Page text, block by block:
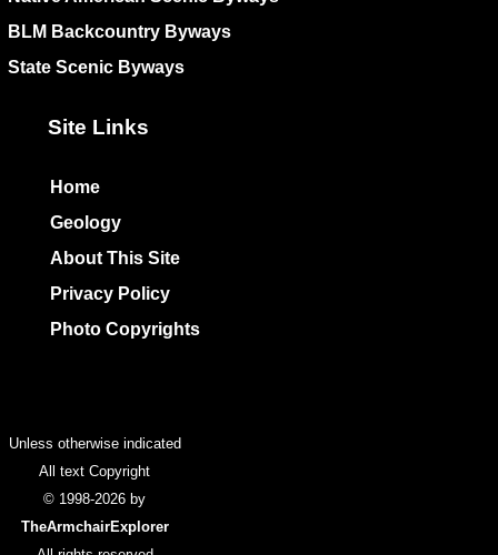
BLM Backcountry Byways
State Scenic Byways
Site Links
Home
Geology
About This Site
Privacy Policy
Photo Copyrights
Unless otherwise indicated
All text Copyright
© 1998-2026 by
TheArmchairExplorer